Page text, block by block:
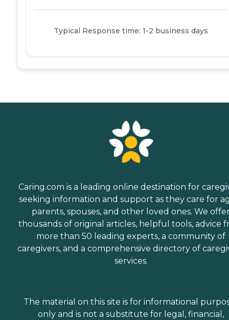
Typical Response time: 1-2 business days
Caring.com is a leading online destination for
seeking information and support as they care for
parents, spouses, and other loved ones. We
thousands of original articles, helpful tools, advice
more than 50 leading experts, a community of
caregivers, and a comprehensive directory of
services.
The material on this site is for informational
only and is not a substitute for legal, financial,